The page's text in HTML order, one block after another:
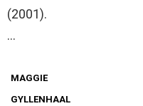
(2001).
…
MAGGIE
GYLLENHAAL